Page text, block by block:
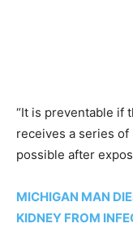
“It is preventable if
receives a series of
possible after
MICHIGAN MAN
KIDNEY FROM